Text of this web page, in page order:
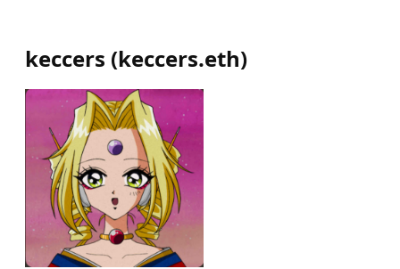
keccers (keccers.eth)